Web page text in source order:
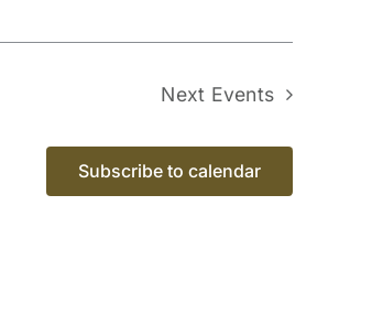
Next Events
Subscribe to calendar